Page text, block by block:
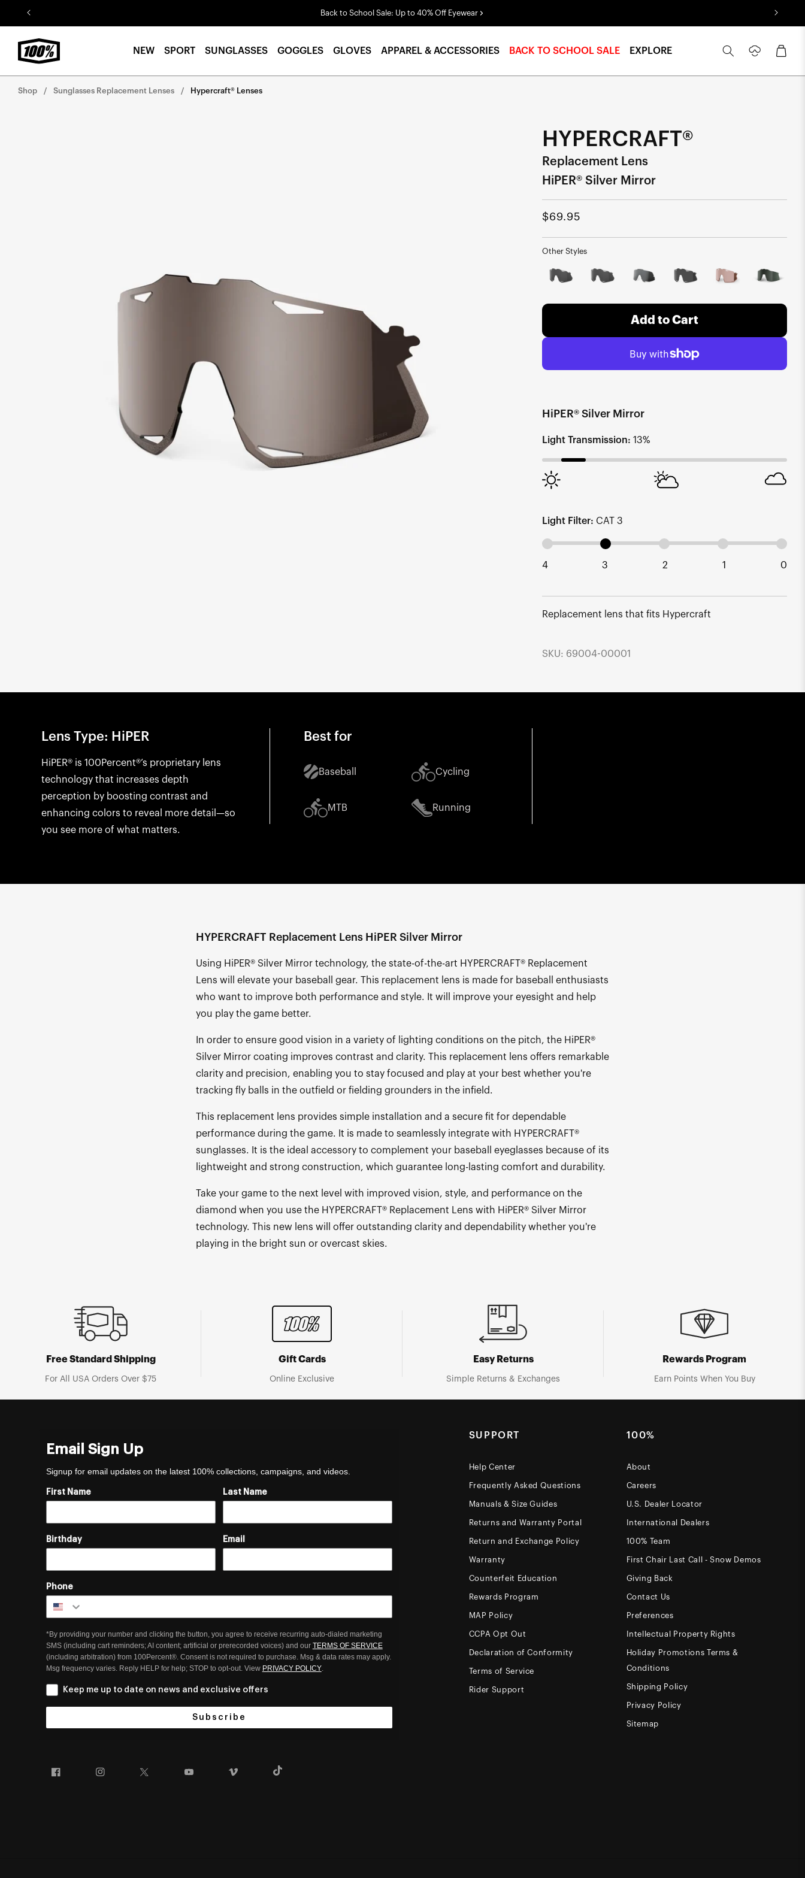
Skip to
content
Back to School Sale: Up to 40% Off Eyewear
NEW SPORT SUNGLASSES GOGGLES GLOVES APPAREL & ACCESSORIES BACK TO SCHOOL SALE EXPLORE
in
Cart
Shop Sunglasses Replacement Lenses Hypercraft® Lenses
HYPERCRAFT®
Replacement Lens
HiPER® Silver Mirror
Regular
$69.95
Other Styles
Add to Cart
HiPER® Silver Mirror
Light Transmission: 13%
Light Filter: CAT 3
4 3 2 1 0
Replacement lens that fits Hypercraft
SKU: 69004-00001
Lens Type: HiPER
HiPER® is 100Percent®’s proprietary lens
technology that increases depth
perception by boosting contrast and
enhancing colors to reveal more detail—so
you see more of what matters.
Best for
Baseball Cycling
MTB Running
HYPERCRAFT Replacement Lens HiPER Silver Mirror
Using HiPER® Silver Mirror technology, the state-of-the-art HYPERCRAFT® Replacement
Lens will elevate your baseball gear. This replacement lens is made for baseball enthusiasts
who want to improve both performance and style. It will improve your eyesight and help
you play the game better.
In order to ensure good vision in a variety of lighting conditions on the pitch, the HiPER®
Silver Mirror coating improves contrast and clarity. This replacement lens offers remarkable
clarity and precision, enabling you to stay focused and play at your best whether you're
tracking fly balls in the outfield or fielding grounders in the infield.
This replacement lens provides simple installation and a secure fit for dependable
performance during the game. It is made to seamlessly integrate with HYPERCRAFT®
sunglasses. It is the ideal accessory to complement your baseball eyeglasses because of its
lightweight and strong construction, which guarantee long-lasting comfort and durability.
Take your game to the next level with improved vision, style, and performance on the
diamond when you use the HYPERCRAFT® Replacement Lens with HiPER® Silver Mirror
technology. This new lens will offer outstanding clarity and dependability whether you're
playing in the bright sun or overcast skies.
Free Standard Shipping
For All USA Orders Over $75
Gift Cards
Online Exclusive
Easy Returns
Simple Returns & Exchanges
Rewards Program
Earn Points When You Buy
Email Sign Up
Signup for email updates on the latest 100% collections, campaigns, and videos.
First Name Last Name
Birthday Email
Phone
*By providing your number and clicking the button, you agree to receive recurring auto-dialed marketing
SMS (including cart reminders; AI content; artificial or prerecorded voices) and our TERMS OF SERVICE
(including arbitration) from 100Percent®. Consent is not required to purchase. Msg & data rates may apply.
Msg frequency varies. Reply HELP for help; STOP to opt-out. View PRIVACY POLICY.
Keep me up to date on news and exclusive offers
Subscribe
Facebook Instagram YouTube
SUPPORT
Help Center
Frequently Asked Questions
Manuals & Size Guides
Returns and Warranty Portal
Return and Exchange Policy
Warranty
Counterfeit Education
Rewards Program
MAP Policy
CCPA Opt Out
Declaration of Conformity
Terms of Service
Rider Support
100%
About
Careers
U.S. Dealer Locator
International Dealers
100% Team
First Chair Last Call - Snow Demos
Giving Back
Contact Us
Preferences
Intellectual Property Rights
Holiday Promotions Terms &
Conditions
Shipping Policy
Privacy Policy
Sitemap